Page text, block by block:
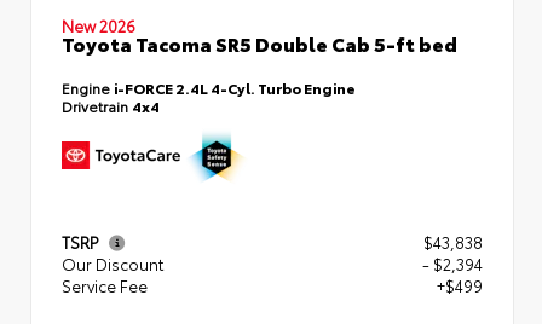
New 2026
Toyota Tacoma SR5 Double Cab 5-ft bed
Engine i-FORCE 2.4L 4-Cyl. Turbo Engine
Drivetrain 4x4
TSRP
$43,838
Our Discount
- $2,394
Service Fee
+$499